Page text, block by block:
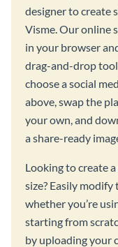
designer to create
Visme. Our online
in your browser
drag-and-drop
choose a social
above, swap the
your own, and
a share-ready
Looking to create
size? Easily
whether you’re
starting from
by uploading your